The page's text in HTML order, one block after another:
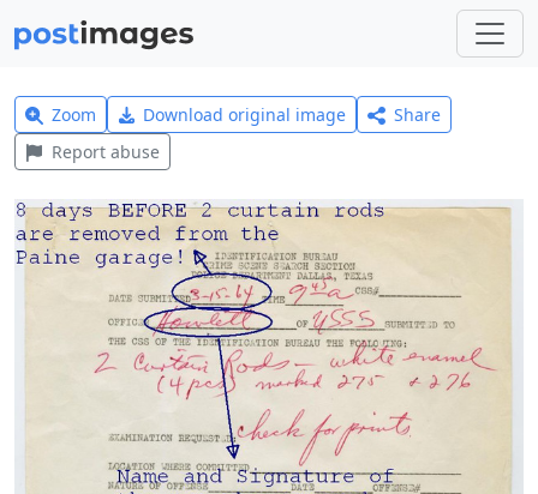
Zoom Download original image
Share
Report abuse